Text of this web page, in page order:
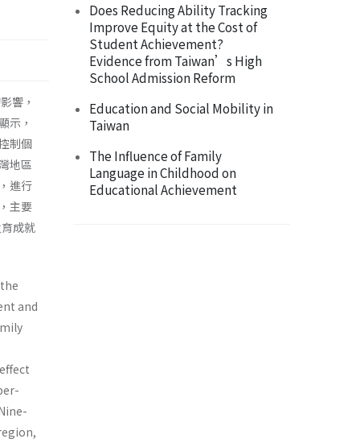
響，
示，
制個
地區
進行
主要
成就
and
Does Reducing Ability Tracking
Improve Equity at the Cost of
Student Achievement?
Evidence from Taiwan’s High
School Admission Reform
Education and Social Mobility in
Taiwan
The Influence of Family
Language in Childhood on
Educational Achievement